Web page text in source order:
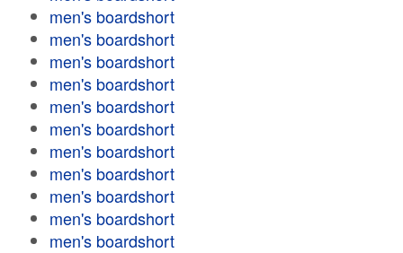
men's boardshort
men's boardshort
men's boardshort
men's boardshort
men's boardshort
men's boardshort
men's boardshort
men's boardshort
men's boardshort
men's boardshort
men's boardshort